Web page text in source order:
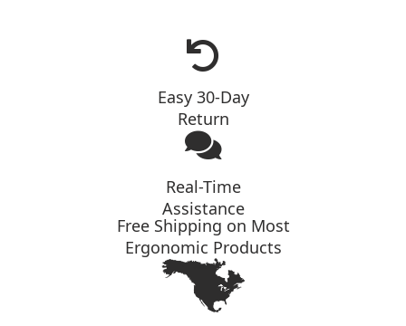
Easy 30-Day
Return
Real-Time
Assistance
Free Shipping on Most
Ergonomic Products